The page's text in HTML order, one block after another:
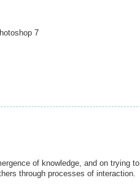
7
of knowledge, and on trying to
through processes of interaction.